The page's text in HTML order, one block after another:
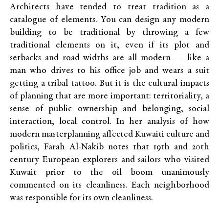
Architects have tended to treat tradition as a
catalogue of elements. You can design any modern
building to be traditional by throwing a few
traditional elements on it, even if its plot and
setbacks and road widths are all modern — like a
man who drives to his office job and wears a suit
getting a tribal tattoo. But it is the cultural impacts
of planning that are more important: territoriality, a
sense of public ownership and belonging, social
interaction, local control. In her analysis of how
modern masterplanning affected Kuwaiti culture and
politics, Farah Al-Nakib notes that 19th and 20th
century European explorers and sailors who visited
Kuwait prior to the oil boom unanimously
commented on its cleanliness. Each neighborhood
was responsible for its own cleanliness.